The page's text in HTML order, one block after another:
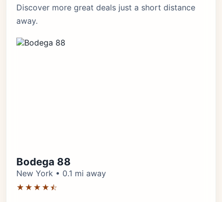
Discover more great deals just a short distance
away.
Bodega 88
New York • 0.1 mi away
★★★★⯪